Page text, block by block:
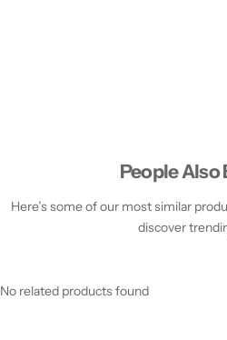
People
Here’s some of our most similar
discover
No related products found